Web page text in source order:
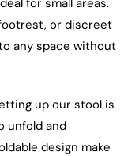
for small areas.
or discreet
any space without
up our stool is
unfold and
design make